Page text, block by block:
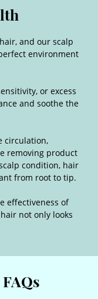
and our scalp
environment
or excess
and soothe the
circulation,
removing product
condition, hair
from root to tip.
effectiveness of
not only looks